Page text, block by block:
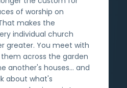
of worship on
makes the
individual church
greater. You meet with
across the garden
another's houses... and
about what's